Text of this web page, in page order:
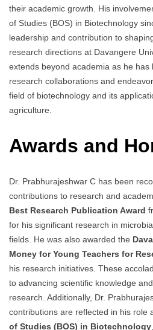
their academic growth. His
of Studies (BOS) in Biotechnology
leadership and contribution to
research directions at Davangere
extends beyond academia as he has
research collaborations and
field of biotechnology and its
agriculture.
Awards and
Dr. Prabhurajeshwar C has been
contributions to research and
Best Research Publication Award
for his significant research in
fields. He was also awarded the
Money for Young Teachers for
his research initiatives. These
to advancing scientific knowledge
research. Additionally, Dr.
contributions are reflected in his role
of Studies (BOS) in Biotechnology